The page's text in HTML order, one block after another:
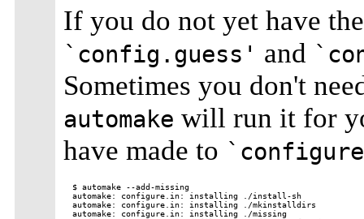
If you do not yet have
`config.guess' and
Sometimes you don't
automake will run it for
have made to
$ automake --add-missing
automake: configure.in: installing ./install-sh
automake: configure.in: installing ./mkinstalldirs
automake: configure.in: installing ./missing